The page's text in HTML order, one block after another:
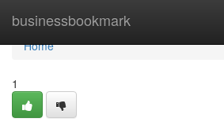
businessbookmark
Home
Home
1